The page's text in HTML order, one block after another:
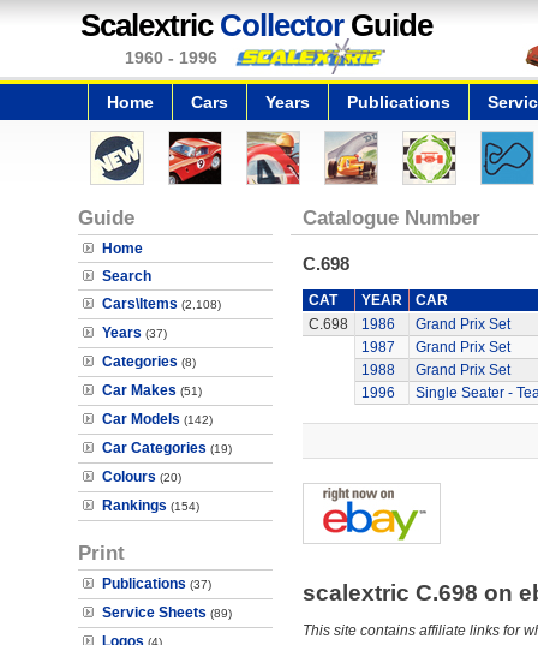
Scalextric CollectorGuide
1960 - 1996
Home Cars Years Publications
Guide
Home
Search
Cars\Items (2,108)
Years (37)
Categories (8)
Car Makes (51)
Car Models (142)
Car Categories (19)
Colours (20)
Rankings (154)
Print
Publications (37)
Service Sheets (89)
Logos (4)
Catalogue Number
C.698
CAT YEAR
CAR
C.698
1986
Grand Prix Set
1987
Grand Prix Set
1988
Grand Prix Set
1996
Single Seater -
scalextric C.698 on
This site contains affiliate links for